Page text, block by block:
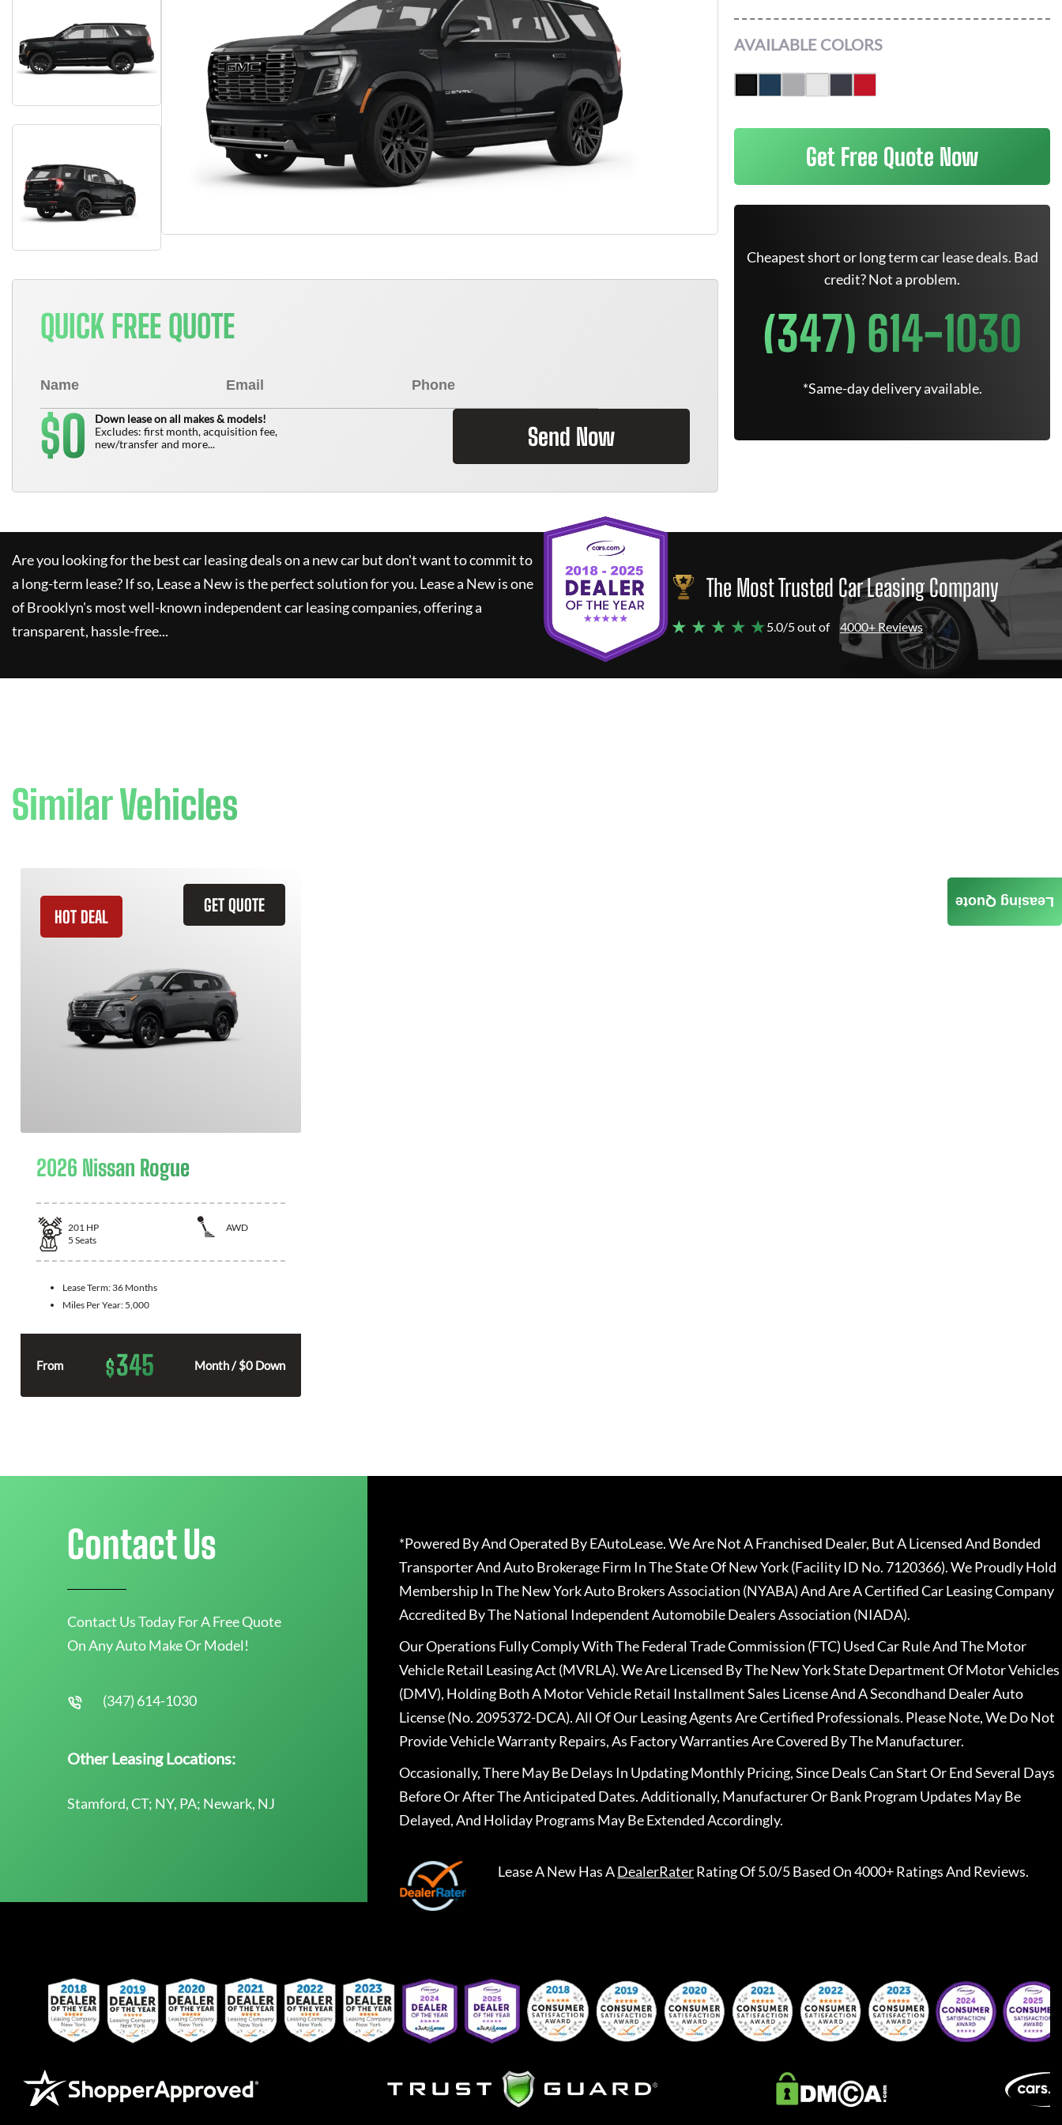
QUICK FREE QUOTE
$0
Down lease on all makes & models!
Excludes: first month, acquisition fee,
new/transfer and more...
Send Now
AVAILABLE COLORS
Get Free Quote Now
Cheapest short or long term car lease deals. Bad
credit? Not a problem.
(347) 614-1030
*Same-day delivery available.
Are you looking for the best car leasing deals on a new car but don't want to commit to
a long-term lease? If so, Lease a Newis the perfect solution for you. Lease a Newis one
of Brooklyn's most well-known independent car leasing companies, offering a
transparent, hassle-free...
The Most Trusted Car Leasing Company
★ ★ ★ ★ ★5.0/5 out of 4000+ Reviews
Similar Vehicles
GET QUOTE
HOT DEAL
2026 Nissan Rogue
201 HP
AWD
5 Seats
Lease Term: 36 Months
Miles Per Year: 5,000
From $345 Month / $0 Down
Leasing Quote
Contact Us
Contact Us Today For A Free Quote
On Any Auto Make Or Model!
(347) 614-1030
Other Leasing Locations:
Stamford, CT; NY, PA; Newark, NJ
*Powered By And Operated By EAutoLease. We Are Not A Franchised Dealer, But A Licensed And Bonded
Transporter And Auto Brokerage Firm In The State Of New York (Facility ID No. 7120366). We Proudly Hold
Membership In The New York Auto Brokers Association (NYABA) And Are A Certified Car Leasing Company
Accredited By The National Independent Automobile Dealers Association (NIADA).
Our Operations Fully Comply With The Federal Trade Commission (FTC) Used Car Rule And The Motor
Vehicle Retail Leasing Act (MVRLA). We Are Licensed By The New York State Department Of Motor Vehicles
(DMV), Holding Both A Motor Vehicle Retail Installment Sales License And A Secondhand Dealer Auto
License (No. 2095372-DCA). All Of Our Leasing Agents Are Certified Professionals. Please Note, We Do Not
Provide Vehicle Warranty Repairs, As Factory Warranties Are Covered By The Manufacturer.
Occasionally, There May Be Delays In Updating Monthly Pricing, Since Deals Can Start Or End Several Days
Before Or After The Anticipated Dates. Additionally, Manufacturer Or Bank Program Updates May Be
Delayed, And Holiday Programs May Be Extended Accordingly.
Lease A NewHas ADealerRaterRating Of 5.0/5 Based On 4000+ Ratings And Reviews.